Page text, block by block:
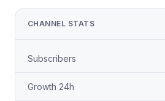
CHANNEL STATS
Subscribers
Growth 24h